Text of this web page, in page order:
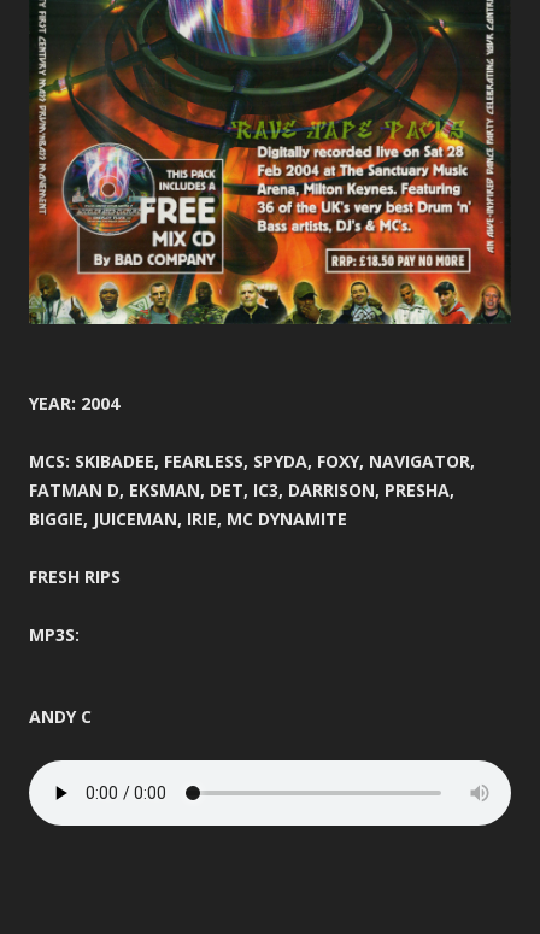
YEAR: 2004
MCS: SKIBADEE, FEARLESS, SPYDA, FOXY, NAVIGATOR,
FATMAN D, EKSMAN, DET, IC3, DARRISON, PRESHA,
BIGGIE, JUICEMAN, IRIE, MC DYNAMITE
FRESH RIPS
MP3S:
ANDY C